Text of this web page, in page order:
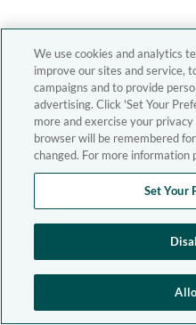
We use cookies and analytics
improve our sites and service,
campaigns and to provide
advertising. Click 'Set Your
more and exercise your
browser will be remembered
changed. For more information
Set Your